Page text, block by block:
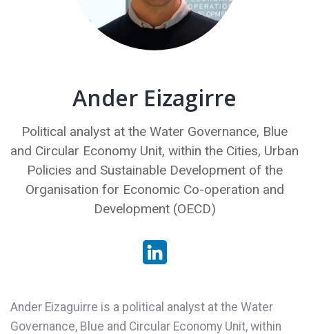
Ander Eizagirre
Political analyst at the Water Governance, Blue
and Circular Economy Unit, within the Cities, Urban
Policies and Sustainable Development of the
Organisation for Economic Co-operation and
Development (OECD)
Ander Eizaguirre is a political analyst at the Water
Governance, Blue and Circular Economy Unit, within